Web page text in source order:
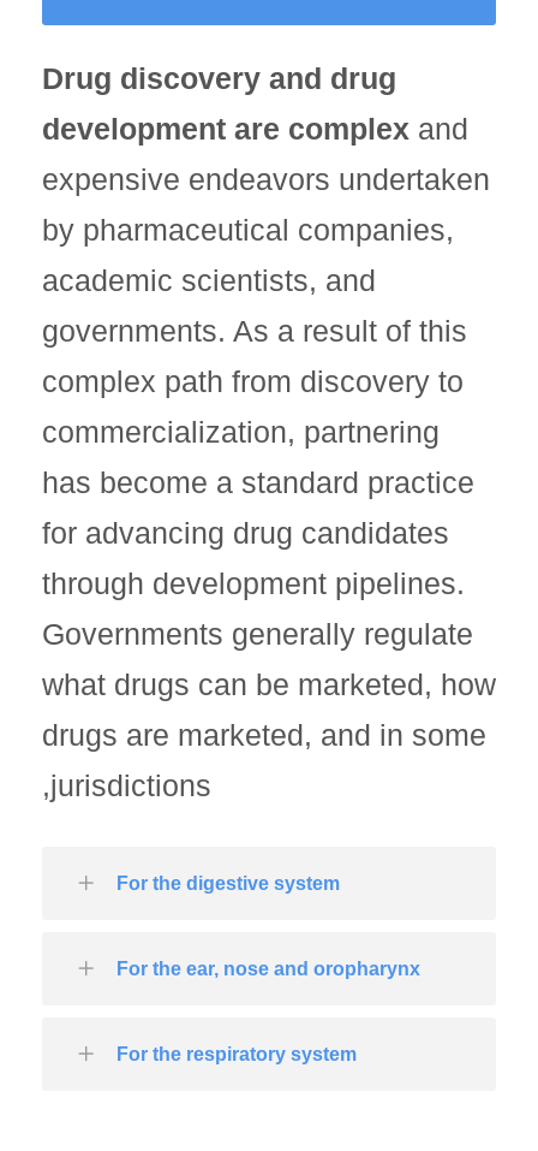
Drug discovery and drug
development are complex and
expensive endeavors undertaken
by pharmaceutical companies,
academic scientists, and
governments. As a result of this
complex path from discovery to
commercialization, partnering
has become a standard practice
for advancing drug candidates
through development pipelines.
Governments generally regulate
what drugs can be marketed, how
drugs are marketed, and in some
jurisdictions,
For the digestive system
For the ear, nose and oropharynx
For the respiratory system